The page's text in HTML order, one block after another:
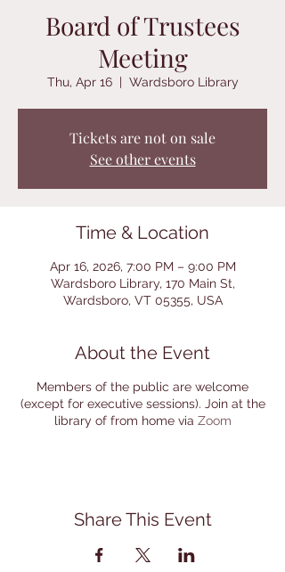
Board of Trustees
Meeting
Thu, Apr 16
  |
Wardsboro Library
Tickets are not on sale
See other events
Time & Location
Apr 16, 2026, 7:00 PM – 9:00 PM
Wardsboro Library, 170 Main St,
Wardsboro, VT 05355, USA
About the Event
Members of the public are welcome
(except for executive sessions). Join at the
library of from home via Zoom
Share This Event